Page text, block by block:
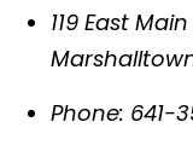
119 East
Phone: 641-